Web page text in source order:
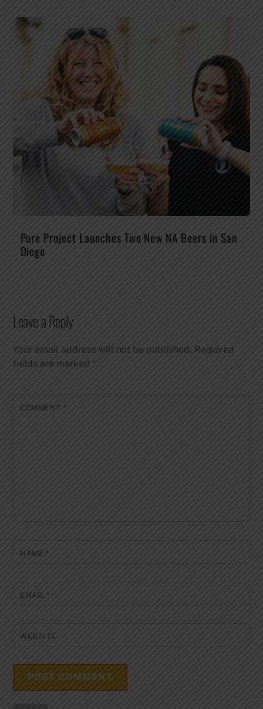
Pure Project Launches Two New NA Beers in San
Diego
Leave a Reply
Your email address will not be published. Required
fields are marked*
COMMENT *
NAME *
EMAIL *
WEBSITE